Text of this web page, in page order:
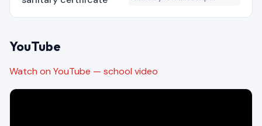
YouTube
Watch on YouTube — school video